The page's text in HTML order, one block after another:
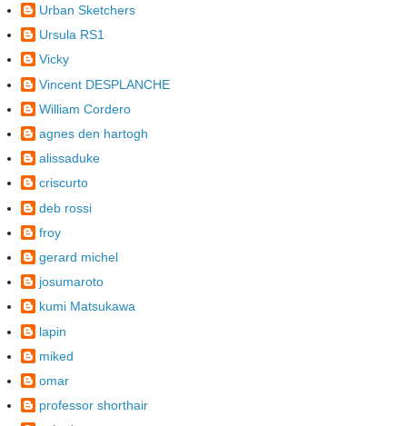
Urban Sketchers
Ursula RS1
Vicky
Vincent DESPLANCHE
William Cordero
agnes den hartogh
alissaduke
criscurto
deb rossi
froy
gerard michel
josumaroto
kumi Matsukawa
lapin
miked
omar
professor shorthair